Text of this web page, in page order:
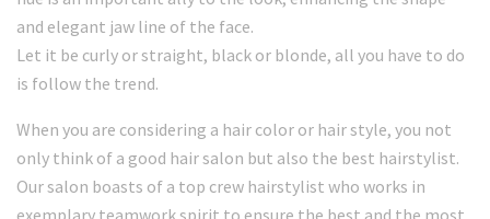
and elegant jaw line of the face.
Let it be curly or straight, black or blonde, all you have to do
is follow the trend.
When you are considering a hair color or hair style, you not
only think of a good hair salon but also the best hairstylist.
Our salon boasts of a top crew hairstylist who works in